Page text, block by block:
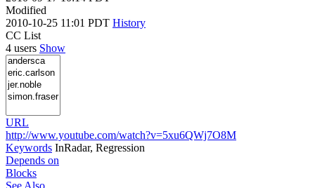
Modified
2010-10-25 11:01 PDT History
CC List
4 users Show
URL
http://www.youtube.com/watch?v=5xu6QWj7O8M
Keywords InRadar, Regression
Depends on
Blocks
See Also